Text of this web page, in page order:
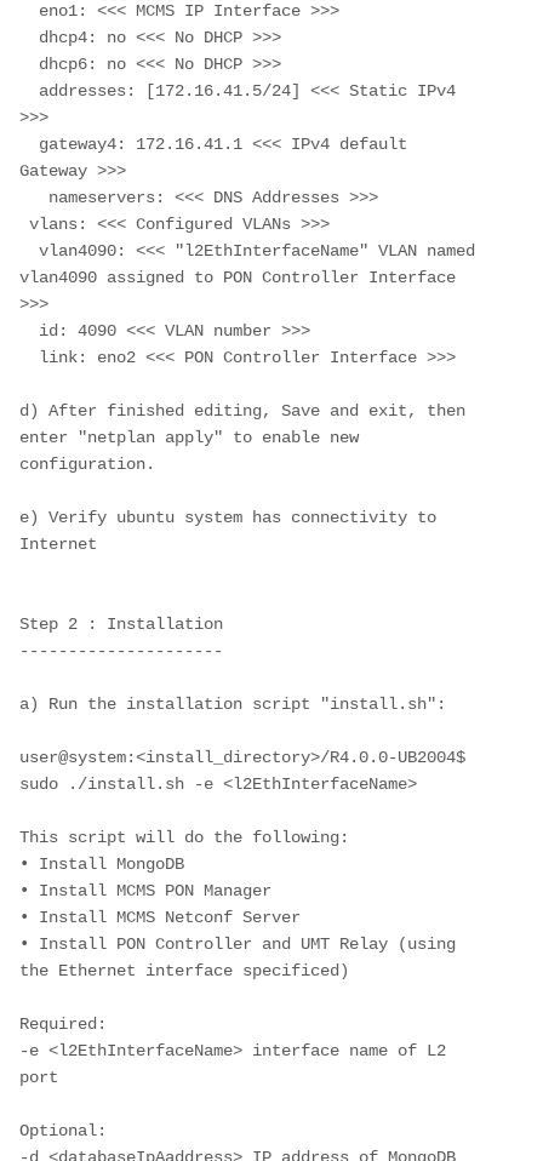
  eno1: <<< MCMS IP Interface >>>
  dhcp4: no <<< No DHCP >>>
  dhcp6: no <<< No DHCP >>>
>>>
Gateway >>>
   nameservers: <<< DNS Addresses >>>
vlans: <<< Configured VLANs >>>
vlan4090 assigned to PON Controller Interface
>>>
  id: 4090 <<< VLAN number >>>
  link: eno2 <<< PON Controller Interface >>>
d) After finished editing, Save and exit, then
enter "netplan apply" to enable new
configuration.
e) Verify ubuntu system has connectivity to
Internet
Step 2 : Installation
---------------------
a) Run the installation script "install.sh":
user@system:<install_directory>/R4.0.0-UB2004$
sudo ./install.sh -e <l2EthInterfaceName>
This script will do the following:
• Install MongoDB
• Install MCMS PON Manager
• Install MCMS Netconf Server
• Install PON Controller and UMT Relay (using
the Ethernet interface specificed)
Required:
-e <l2EthInterfaceName> interface name of L2
port
Optional: